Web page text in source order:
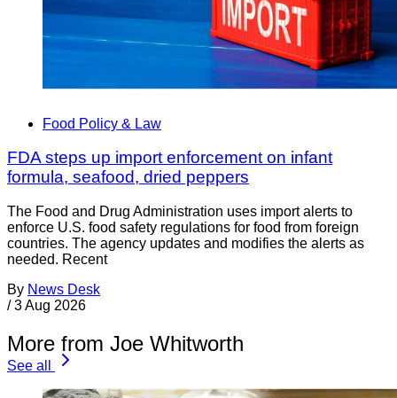
Food Policy & Law
FDA steps up import enforcement on infant
formula, seafood, dried peppers
The Food and Drug Administration uses import alerts to
enforce U.S. food safety regulations for food from foreign
countries. The agency updates and modifies the alerts as
needed. Recent
By News Desk
/ 3 Aug 2026
More from Joe Whitworth
See all